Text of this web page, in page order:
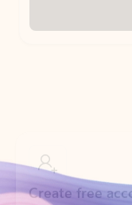
Create account